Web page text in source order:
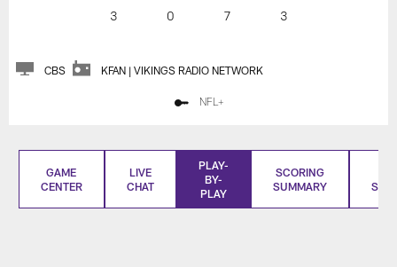
3
0 7 3
CBS KFAN | VIKINGS RADIO NETWORK
NFL+
GAME
CENTER
LIVE
CHAT
PLAY-
BY-
PLAY
SCORING
SUMMARY